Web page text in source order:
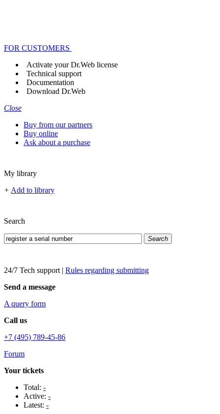
FOR CUSTOMERS
Activate your Dr.Web license
Technical support
Documentation
Download Dr.Web
Close
Buy from our partners
Buy online
Ask about a purchase
My library
+ Add to library
Search
Search
24/7 Tech support | Rules regarding submitting
Send a message
A query form
Call us
+7 (495) 789-45-86
Forum
Your tickets
Total: -
Active: -
Latest: -